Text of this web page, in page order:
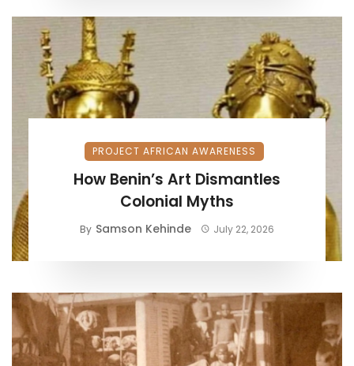
PROJECT AFRICAN AWARENESS
How Benin’s Art Dismantles
Colonial Myths
By Samson Kehinde July 22, 2026